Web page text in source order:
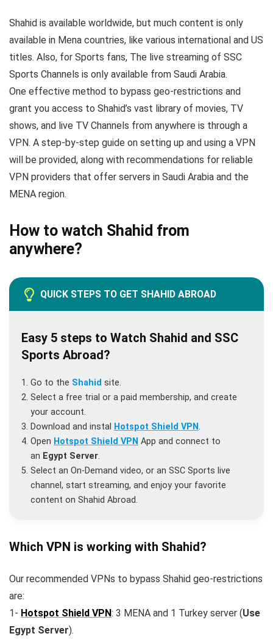
Shahid is available worldwide, but much content is only
available in Mena countries, like various international and US
titles. Also, for Sports fans, The live streaming of SSC
Sports Channels is only available from Saudi Arabia.
One effective method to bypass geo-restrictions and
grant you access to Shahid’s vast library of movies, TV
shows, and live TV Channels from anywhere is through a
VPN. A step-by-step guide on setting up and using a VPN
will be provided, along with recommendations for reliable
VPN providers that offer servers in Saudi Arabia and the
MENA region.
How to watch Shahid from
anywhere?
QUICK STEPS TO GET SHAHID ABROAD
Easy 5 steps to Watch Shahid and SSC
Sports Abroad?
Go to the Shahid site.
Select a free trial or a paid membership, and create
your account.
Download and instal Hotspot Shield VPN .
Open Hotspot Shield VPN App and connect to
an Egypt Server.
Select an On-Demand video, or an SSC Sports live
channel, start streaming, and enjoy your favorite
content on Shahid Abroad.
Which VPN is working with Shahid?
Our recommended VPNs to bypass Shahid geo-restrictions
are:
1- Hotspot Shield VPN: 3 MENA and 1 Turkey server (Use
Egypt Server).